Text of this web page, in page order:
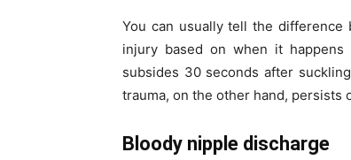
You can usually tell the difference
injury based on when it
subsides 30 seconds after
trauma, on the other hand, persists
Bloody nipple discharge